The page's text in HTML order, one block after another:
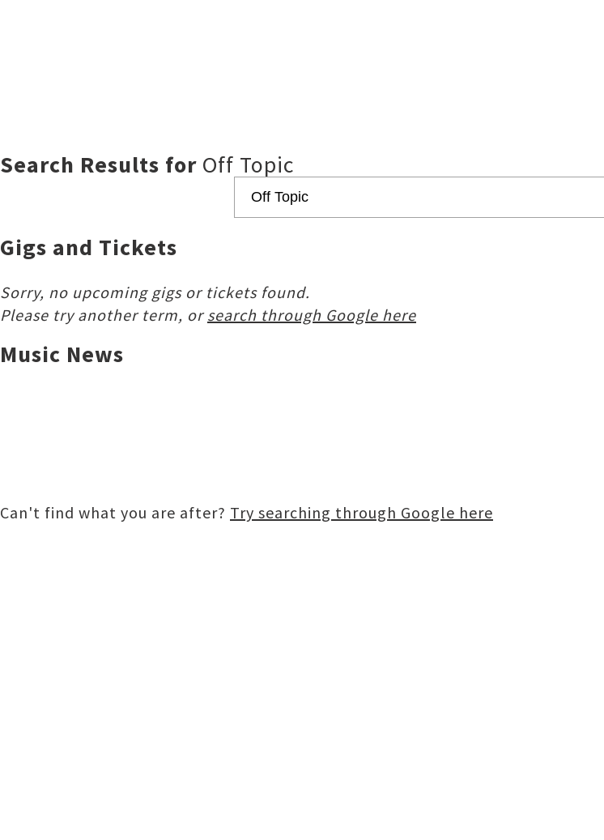
Search Results for Off Topic
Gigs and Tickets
Sorry, no upcoming gigs or tickets found.
Please try another term, orsearch through Google here
Music News
Can't find what you are after? Try searching through Google here